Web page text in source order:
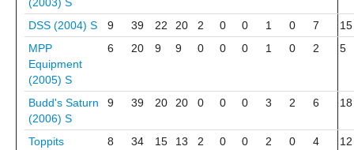
DSS (2004) S 9 39 22 20 2 0 0 1 0 7
15
MPP
Equipment
(2005) S
6 20 9 9 0 0 0 1 0 2 5
Budd's Saturn
(2006) S
9 39 20 20 0 0 0 3 2 6 18
Toppits
8 34 15 13 2 0 0 2 0 4 12